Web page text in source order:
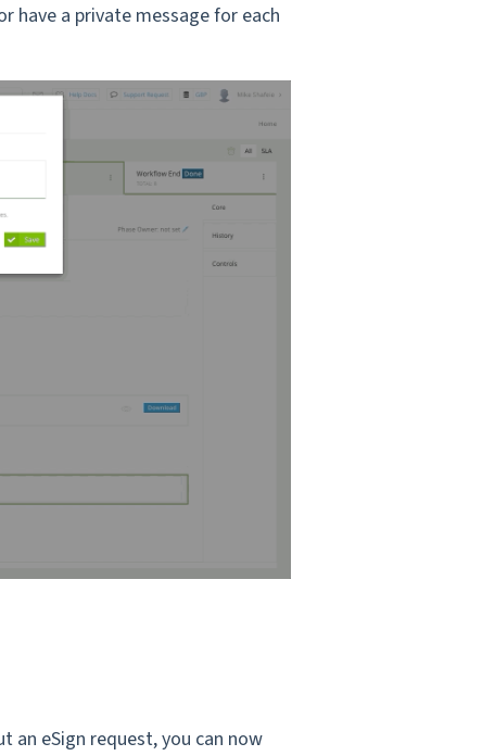
have a private message for each
an eSign request, you can now